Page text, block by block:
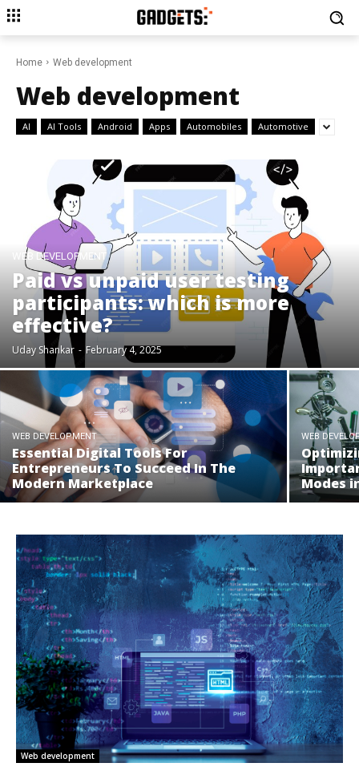
Home Web development
Web development
AI AI Tools Android Apps Automobiles Automotive
WEB DEVELOPMENT
Paid vs unpaid user testing
participants: which is more
effective?
Uday Shankar - February 4, 2025
WEB DEVELOPMENT
Essential Digital Tools For
Entrepreneurs To Succeed In The
Modern Marketplace
WEB
Modes
Web development